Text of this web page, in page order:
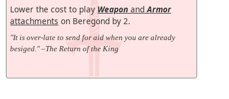
Lower the cost to play Weapon andArmor
attachments on Beregond by 2.
"It is over-late to send for aid when you are already
besiged." –The Return of the King